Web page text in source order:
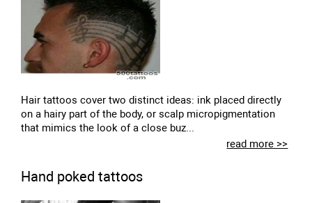
Hair tattoos cover two distinct ideas: ink placed directly
on a hairy part of the body, or scalp micropigmentation
that mimics the look of a close buz...
read more >>
Hand poked tattoos